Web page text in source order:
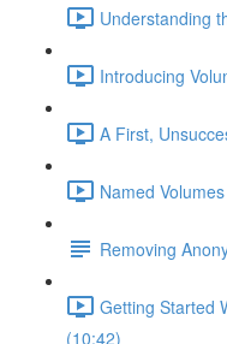
Understanding
Introducing
A First,
Named
Removing
Getting Started
(10:42)